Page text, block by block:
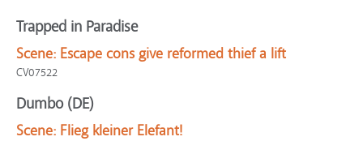
Trapped in Paradise
Scene: Escape cons give reformed thief a lift
CV07522
Dumbo (DE)
Scene: Flieg kleiner Elefant!